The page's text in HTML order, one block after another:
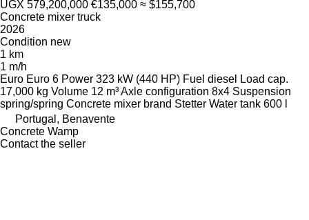
UGX 579,200,000 €135,000 ≈ $155,700
Concrete mixer truck
2026
Condition new
1 km
1 m/h
Euro Euro 6 Power 323 kW (440 HP) Fuel diesel
Load cap.
17,000 kg Volume 12 m³Axle configuration 8x4 Suspension
spring/spring Concrete mixer brand Stetter Water tank 600 l
Portugal, Benavente
Concrete Wamp
Contact the seller